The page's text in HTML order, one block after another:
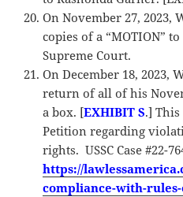
On November 27, 2023,
copies of a “MOTION”
Supreme Court.
On December 18, 2023,
return of all of his
a box. [EXHIBIT S.] This
Petition regarding
rights. USSC Case #22-
https://
compliance-with-